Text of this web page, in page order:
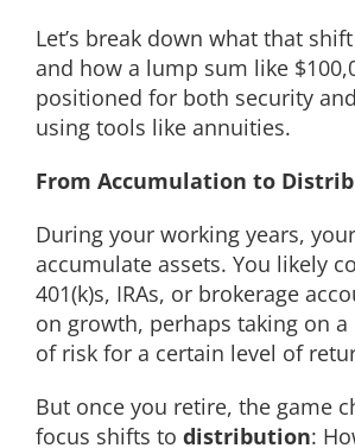
Let’s break down what that
and how a lump sum like
positioned for both security
using tools like annuities.
From Accumulation to
During your working years,
accumulate assets. You likely
401(k)s, IRAs, or brokerage
on growth, perhaps taking on a
of risk for a certain level of
But once you retire, the game
focus shifts to distribution: